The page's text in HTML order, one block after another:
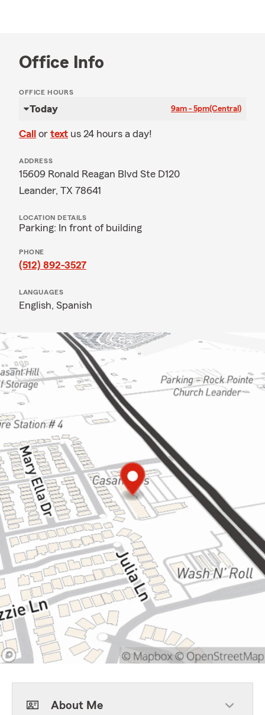
Office Info
OFFICE HOURS
Today 9am - 5pm(Central)
Call or text us 24 hours a day!
ADDRESS
15609 Ronald Reagan Blvd Ste D120
Leander, TX 78641
LOCATION DETAILS
Parking: In front of building
PHONE
(512) 892-3527
LANGUAGES
English, Spanish
About Me